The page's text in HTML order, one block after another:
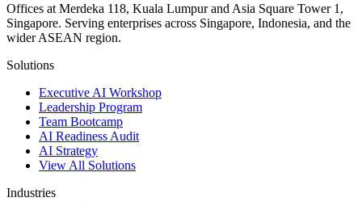
Offices at Merdeka 118, Kuala Lumpur and Asia Square Tower 1,
Singapore. Serving enterprises across Singapore, Indonesia, and the
wider ASEAN region.
Solutions
Executive AI Workshop
Leadership Program
Team Bootcamp
AI Readiness Audit
AI Strategy
View All Solutions
Industries